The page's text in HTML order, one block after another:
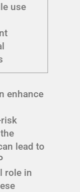
use
enhance
lead to
role in